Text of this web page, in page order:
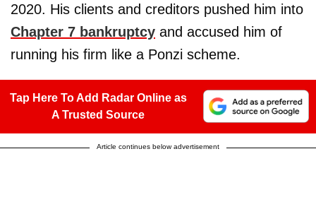
2020. His clients and creditors pushed him into
Chapter 7 bankruptcy and accused him of
running his firm like a Ponzi scheme.
Tap Here To Add Radar Online as
A Trusted Source
Article continues below advertisement